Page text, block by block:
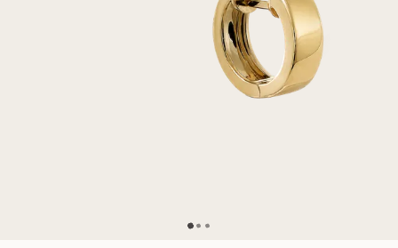
Go to page
Go to page
Go to page